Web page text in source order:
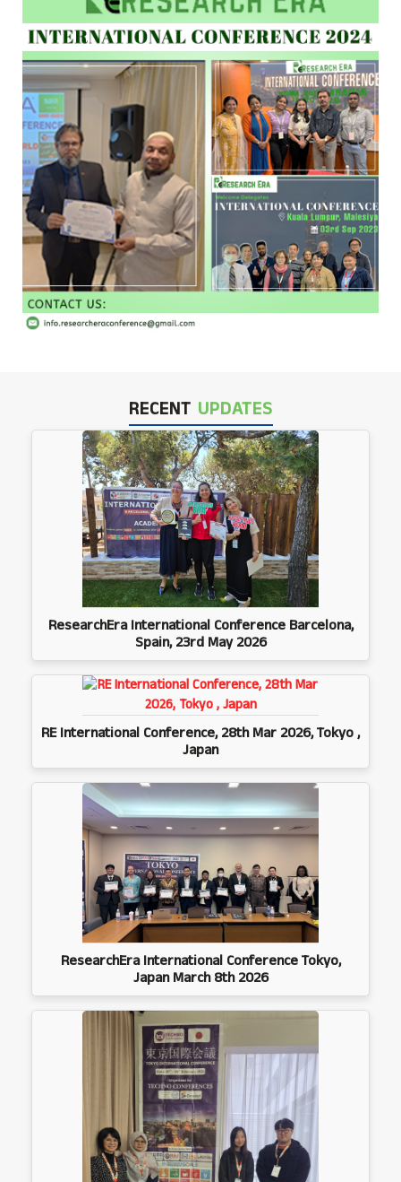
RECENT UPDATES
ResearchEra International Conference Barcelona,
Spain, 23rd May 2026
RE International Conference, 28th Mar 2026, Tokyo ,
Japan
ResearchEra International Conference Tokyo,
Japan March 8th 2026